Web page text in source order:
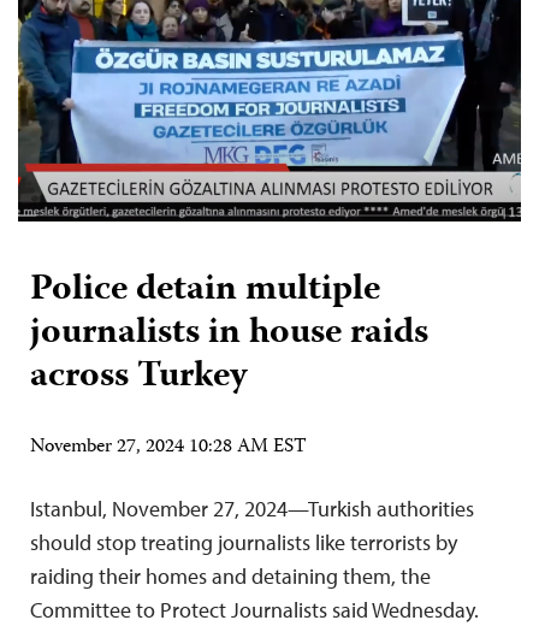
Police detain multiple
journalists in house raids
across Turkey
November 27, 2024 10:28 AM EST
Istanbul, November 27, 2024—Turkish authorities
should stop treating journalists like terrorists by
raiding their homes and detaining them, the
Committee to Protect Journalists said Wednesday.